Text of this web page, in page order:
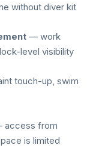
without diver kit
— work
level visibility
touch-up, swim
access from
is limited